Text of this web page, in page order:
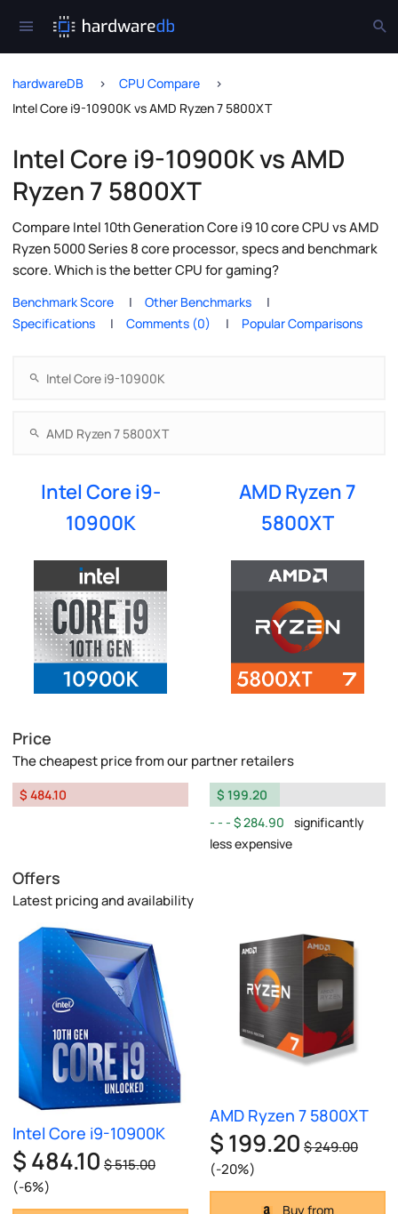
hardwareDB
CPU Compare
Intel Core i9-10900K vs AMD Ryzen 7 5800XT
Intel Core i9-10900K vs AMD
Ryzen 7 5800XT
Compare Intel 10th Generation Core i9 10 core CPU vs AMD
Ryzen 5000 Series 8 core processor, specs and benchmark
score. Which is the better CPU for gaming?
Benchmark Score
Other Benchmarks
Specifications
Comments (0) Popular Comparisons
Intel Core i9-
10900K
AMD Ryzen 7
5800XT
Price
The cheapest price from our partner retailers
$ 484.10
$ 199.20
$ 284.90
significantly
less expensive
Offers
Latest pricing and availability
Intel Core i9-10900K
$ 484.10 $ 515.00
(-6%)
AMD Ryzen 7 5800XT
$ 199.20 $ 249.00
(-20%)
Buy from